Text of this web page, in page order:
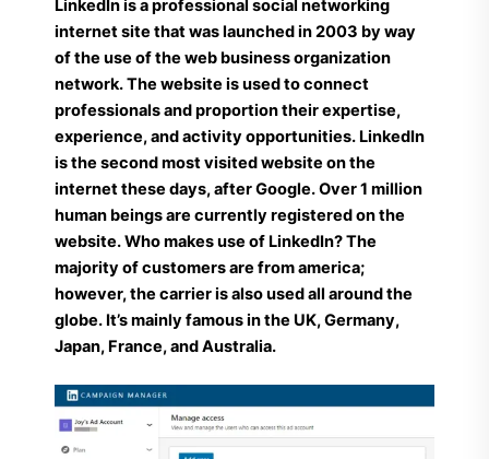
LinkedIn is a professional social networking
internet site that was launched in 2003 by way
of the use of the web business organization
network. The website is used to connect
professionals and proportion their expertise,
experience, and activity opportunities. LinkedIn
is the second most visited website on the
internet these days, after Google. Over 1 million
human beings are currently registered on the
website. Who makes use of LinkedIn? The
majority of customers are from america;
however, the carrier is also used all around the
globe. It’s mainly famous in the UK, Germany,
Japan, France, and Australia.